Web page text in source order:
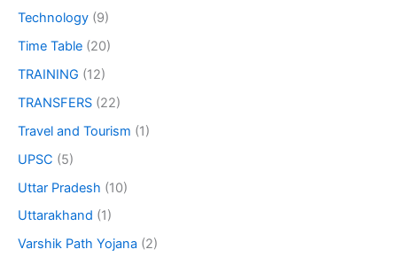
Technology (9)
Time Table (20)
TRAINING (12)
TRANSFERS (22)
Travel and Tourism (1)
UPSC (5)
Uttar Pradesh (10)
Uttarakhand (1)
Varshik Path Yojana (2)